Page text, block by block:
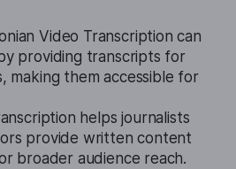
Video Transcription can
providing transcripts for
making them accessible for
helps journalists
provide written content
broader audience reach.